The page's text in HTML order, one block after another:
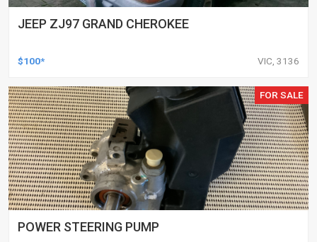
JEEP ZJ97 GRAND CHEROKEE
$100* VIC, 3136
FOR SALE
POWER STEERING PUMP